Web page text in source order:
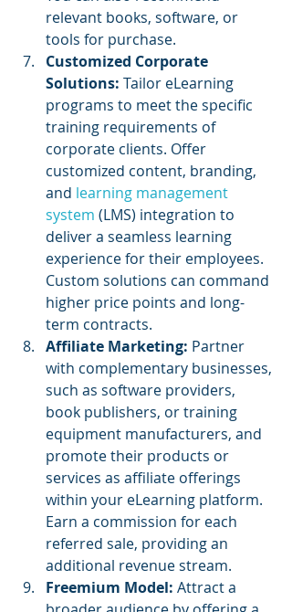
relevant books, software, or
tools for purchase.
Customized Corporate
Solutions: Tailor eLearning
programs to meet the specific
training requirements of
corporate clients. Offer
customized content, branding,
and learning management
system (LMS) integration to
deliver a seamless learning
experience for their employees.
Custom solutions can command
higher price points and long-
term contracts.
Affiliate Marketing: Partner
with complementary businesses,
such as software providers,
book publishers, or training
equipment manufacturers, and
promote their products or
services as affiliate offerings
within your eLearning platform.
Earn a commission for each
referred sale, providing an
additional revenue stream.
Freemium Model: Attract a